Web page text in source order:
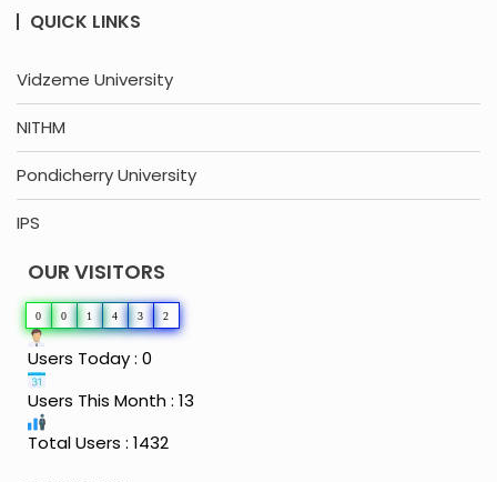
QUICK LINKS
Vidzeme University
NITHM
Pondicherry University
IPS
OUR VISITORS
0 0 1 4 3 2
Users Today : 0
Users This Month : 13
Total Users : 1432